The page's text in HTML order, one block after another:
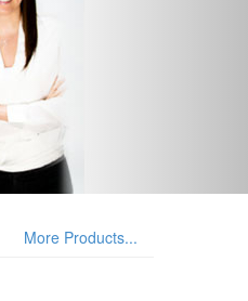
More Products...